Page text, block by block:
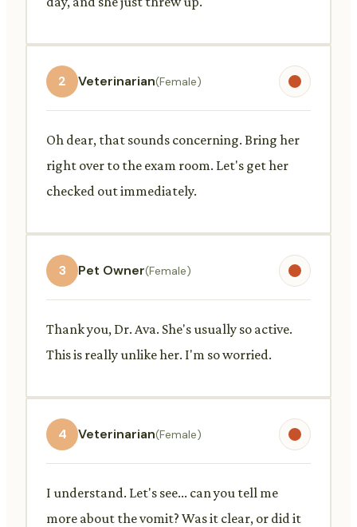
2 Veterinarian(Female)
Oh dear, that sounds concerning. Bring her
right over to the exam room. Let's get her
checked out immediately.
3 Pet Owner(Female)
Thank you, Dr. Ava. She's usually so active.
This is really unlike her. I'm so worried.
4 Veterinarian(Female)
I understand. Let's see... can you tell me
more about the vomit? Was it clear, or did it